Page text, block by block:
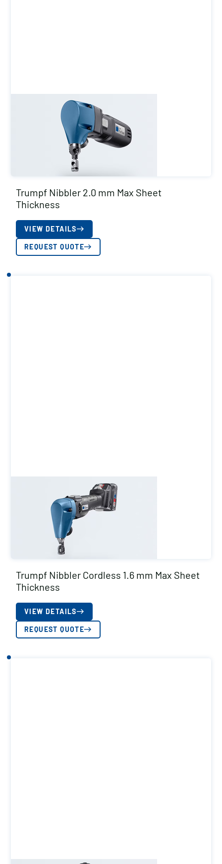
Trumpf Nibbler 2.0 mm Max Sheet
Thickness
VIEW DETAILS
REQUEST QUOTE
Trumpf Nibbler Cordless 1.6 mm Max Sheet
Thickness
VIEW DETAILS
REQUEST QUOTE